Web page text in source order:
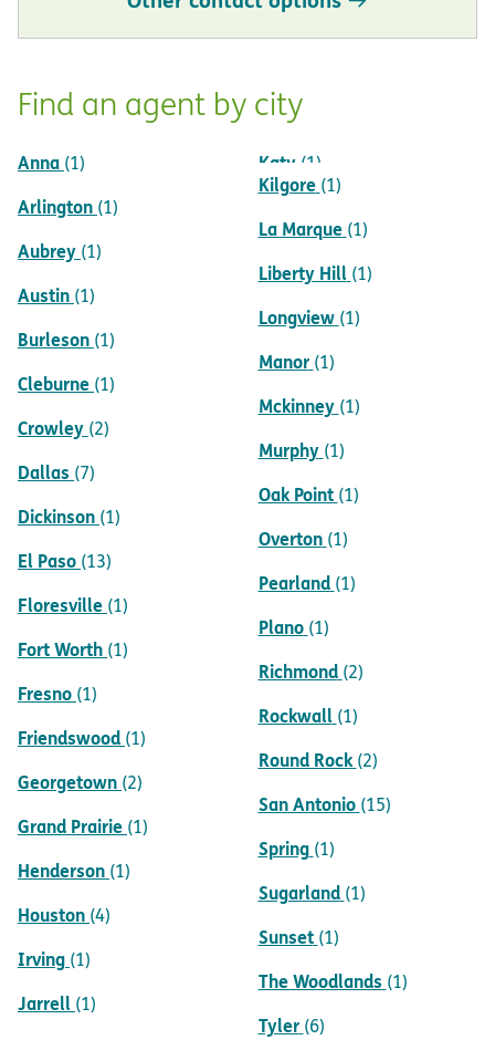
Find an agent by city
Anna (1)
Arlington (1)
Aubrey (1)
Austin (1)
Burleson (1)
Cleburne (1)
Crowley (2)
Dallas (7)
Dickinson (1)
El Paso (13)
Floresville (1)
Fort Worth (1)
Fresno (1)
Friendswood (1)
Georgetown (2)
Grand Prairie (1)
Henderson (1)
Houston (4)
Irving (1)
Jarrell (1)
Katy (1)
Kilgore (1)
La Marque (1)
Liberty Hill (1)
Longview (1)
Manor (1)
Mckinney (1)
Murphy (1)
Oak Point (1)
Overton (1)
Pearland (1)
Plano (1)
Richmond (2)
Rockwall (1)
Round Rock (2)
San Antonio (15)
Spring (1)
Sugarland (1)
Sunset (1)
The Woodlands (1)
Tyler (6)